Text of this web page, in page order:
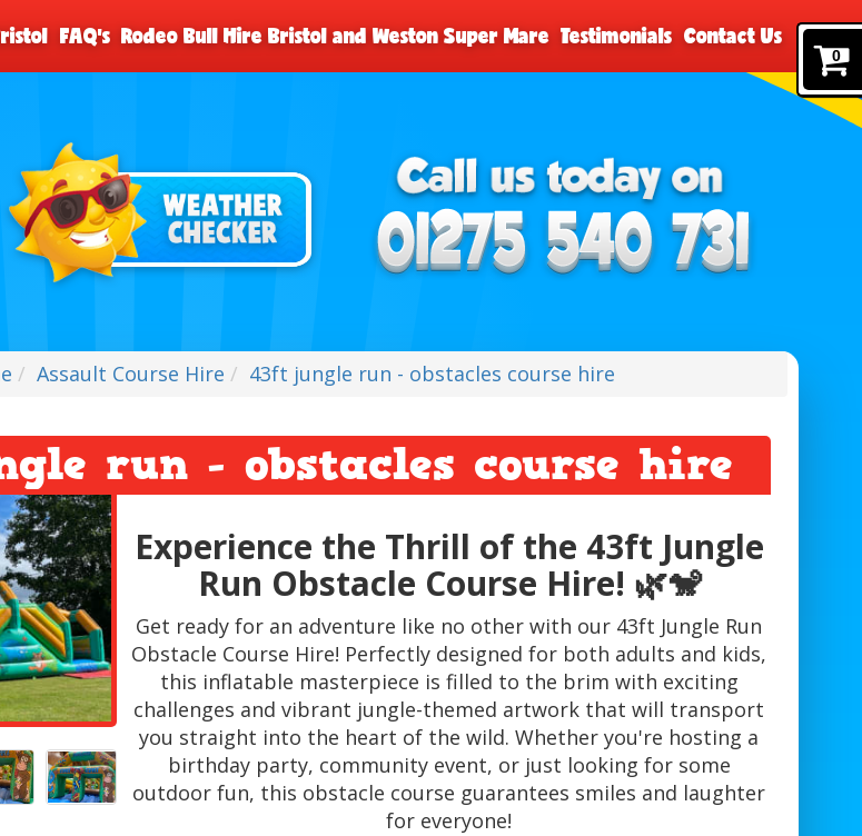
0
FAQ's Rodeo Bull Hire Bristol and Weston Super Mare Testimonials Contact Us
Assault Course Hire 43ft jungle run - obstacles course hire
run - obstacles course hire
Experience the Thrill of the 43ft Jungle
Run Obstacle Course Hire! 🌿🐒
Get ready for an adventure like no other with our 43ft Jungle Run
Obstacle Course Hire! Perfectly designed for both adults and kids,
this inflatable masterpiece is filled to the brim with exciting
challenges and vibrant jungle-themed artwork that will transport
you straight into the heart of the wild. Whether you're hosting a
birthday party, community event, or just looking for some
outdoor fun, this obstacle course guarantees smiles and laughter
for everyone!